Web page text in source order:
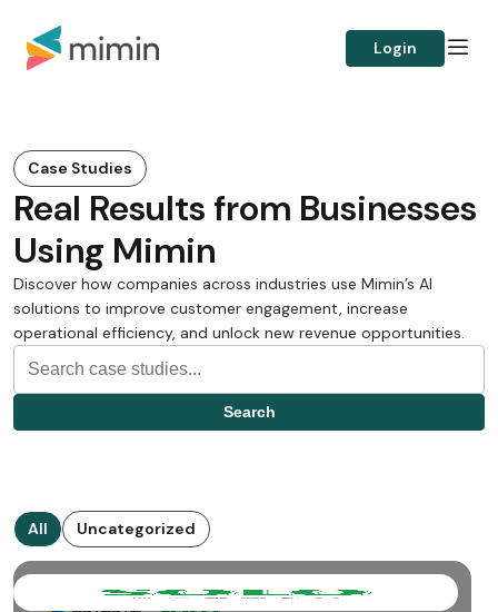
Login
Case Studies
Real Results from Businesses
Using Mimin
Discover how companies across industries use Mimin’s AI
solutions to improve customer engagement, increase
operational efficiency, and unlock new revenue opportunities.
Search
All Uncategorized